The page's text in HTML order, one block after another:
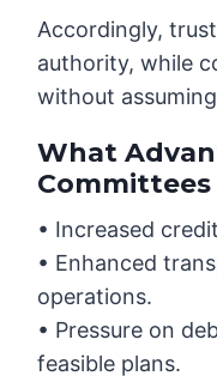
Accordingly,
authority, while
without
What
Committees
• Increased
• Enhanced
operations.
• Pressure on
feasible plans.